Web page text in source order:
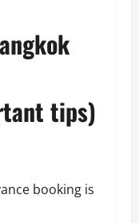
tips)
booking is